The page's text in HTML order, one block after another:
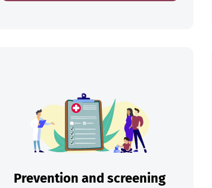
Prevention and screening